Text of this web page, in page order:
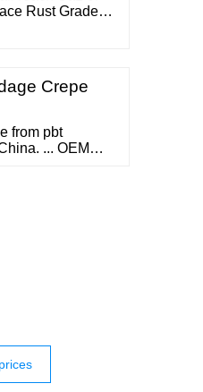
Rust Grade
Crepe
from pbt
... OEM